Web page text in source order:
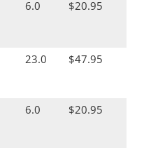
6.0 $20.95
23.0 $47.95
6.0 $20.95